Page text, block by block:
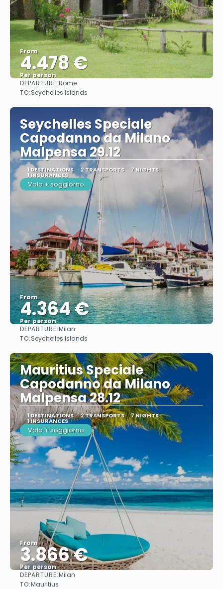
From
4.478 €
Per person
DEPARTURE:Rome
TO:Seychelles Islands
Seychelles Speciale
Capodanno da Milano
Malpensa 29.12
1 DESTINATIONS 2 TRANSPORTS 7 NIGHTS
1 INSURANCES
Volo + soggiorno
From
4.364 €
Per person
DEPARTURE:Milan
TO:Seychelles Islands
Mauritius Speciale
Capodanno da Milano
Malpensa 28.12
1 DESTINATIONS 2 TRANSPORTS 7 NIGHTS
1 INSURANCES
Volo + soggiorno
From
3.866 €
Per person
DEPARTURE:Milan
TO:Mauritius